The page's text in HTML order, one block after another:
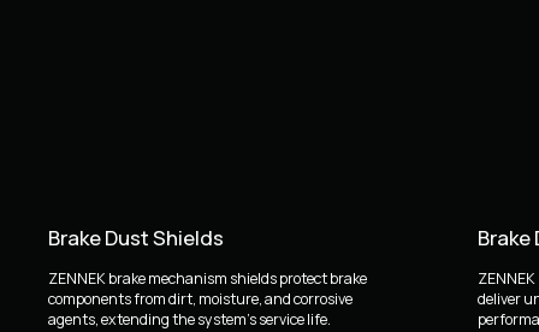
Brake Dust Shields
ZENNEK brake mechanism shields protect brake
components from dirt, moisture, and corrosive
agents, extending the system's service life.
Brake
deliver